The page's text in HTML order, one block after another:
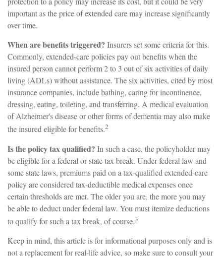
important as the price of extended care may increase significantly
over time.
When are benefits triggered? Insurers set some criteria for this.
Commonly, extended-care policies pay out benefits when the
insured person cannot perform 2 to 3 out of six activities of daily
living (ADLs) without assistance. The six activities, cited by most
insurance companies, include bathing, caring for incontinence,
dressing, eating, toileting, and transferring. A medical evaluation
of Alzheimer's disease or other forms of dementia may also make
the insured eligible for benefits.2
Is the policy tax qualified? In such a case, the policyholder may
be eligible for a federal or state tax break. Under federal law and
some state laws, premiums paid on a tax-qualified extended-care
policy are considered tax-deductible medical expenses once
certain thresholds are met. The older you are, the more you may
be able to deduct under federal law. You must itemize deductions
to qualify for such a tax break, of course.3
Keep in mind, this article is for informational purposes only and is
not a replacement for real-life advice, so make sure to consult your